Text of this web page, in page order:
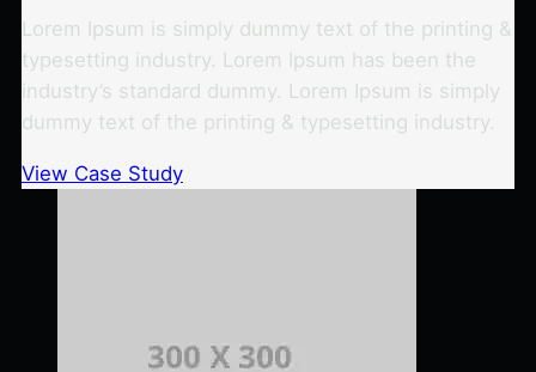
Lorem Ipsum is simply dummy text of the printing &
typesetting industry. Lorem Ipsum has been the
industry’s standard dummy. Lorem Ipsum is simply
dummy text of the printing & typesetting industry.
View Case Study